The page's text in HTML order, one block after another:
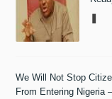
We Will Not Stop
From Entering Nigeria